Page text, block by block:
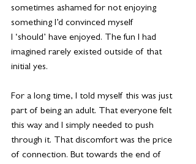
sometimes ashamed for not enjoying
something I’d convinced myself
I ‘should’ have enjoyed. The fun I had
imagined rarely existed outside of that
initial yes.
For a long time, I told myself this was just
part of being an adult. That everyone felt
this way and I simply needed to push
through it. That discomfort was the price
of connection. But towards the end of